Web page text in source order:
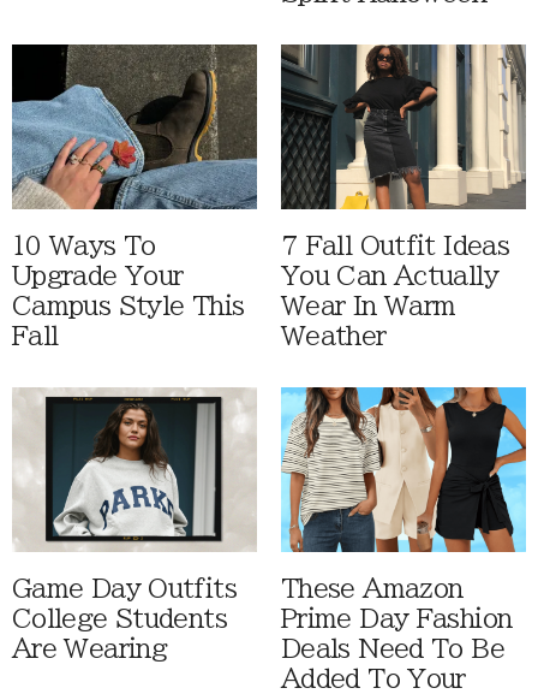
10 Ways To
Upgrade Your
Campus Style This
Fall
7 Fall Outfit Ideas
You Can Actually
Wear In Warm
Weather
Game Day Outfits
College Students
Are Wearing
These Amazon
Prime Day Fashion
Deals Need To Be
Added To Your